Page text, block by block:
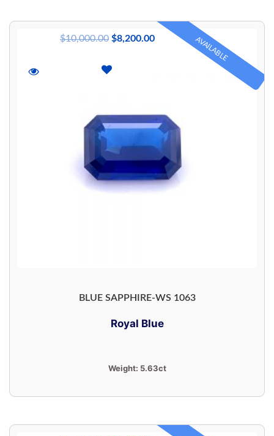
AVAILABLE
BLUE SAPPHIRE-WS 1063
$10,000.00 $8,200.00
Royal Blue
Weight: 5.63ct